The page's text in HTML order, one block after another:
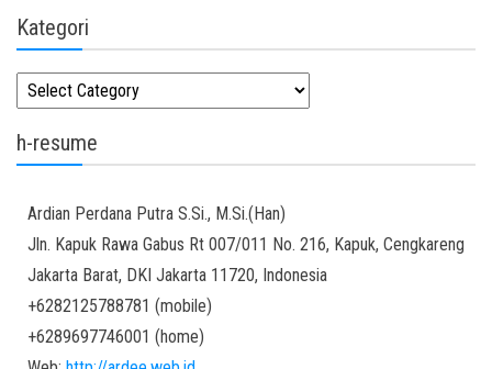
Kategori
Kategori
h-resume
Ardian Perdana Putra S.Si., M.Si.(Han)
Jln. Kapuk Rawa Gabus Rt 007/011 No. 216, Kapuk, Cengkareng
Jakarta Barat, DKI Jakarta 11720, Indonesia
+6282125788781 (mobile)
+6289697746001 (home)